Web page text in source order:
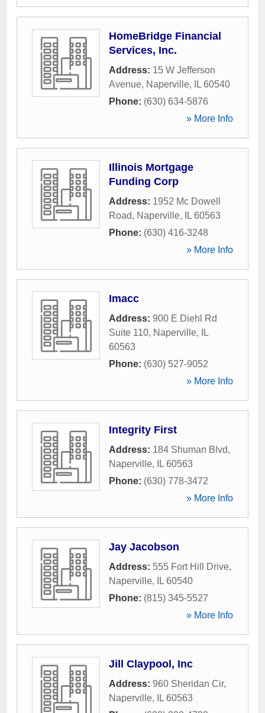
HomeBridge Financial
Services, Inc.
Address: 15 W Jefferson
Avenue, Naperville, IL 60540
Phone: (630) 634-5876
» More Info
Illinois Mortgage
Funding Corp
Address: 1952 Mc Dowell
Road, Naperville, IL 60563
Phone: (630) 416-3248
» More Info
Imacc
Address: 900 E Diehl Rd
Suite 110, Naperville,
IL
60563
Phone: (630) 527-9052
» More Info
Integrity First
Address: 184 Shuman Blvd,
Naperville, IL 60563
Phone: (630) 778-3472
» More Info
Jay Jacobson
Address: 555 Fort Hill Drive,
Naperville, IL 60540
Phone: (815) 345-5527
» More Info
Jill Claypool, Inc
Address: 960 Sheridan Cir,
Naperville, IL 60563